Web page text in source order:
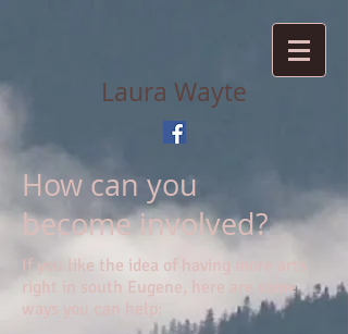
Laura Wayte
How can you
become involved?
If you like the idea of having more arts
right in south Eugene, here are some
ways you can help: